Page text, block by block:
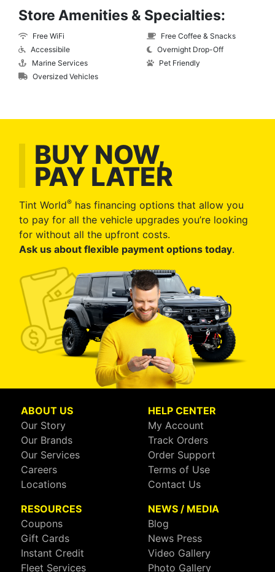
Store Amenities & Specialties:
Free WiFi
Accessibile
Marine Services
Oversized Vehicles
Free Coffee & Snacks
Overnight Drop-Off
Pet Friendly
BUY NOW,
PAY LATER
Tint World® has financing options that allow you
to pay for all the vehicle upgrades you’re looking
for without all the upfront costs.
Ask us about flexible payment options today.
ABOUT US
Our Story
Our Brands
Our Services
Careers
Locations
HELP CENTER
My Account
Track Orders
Order Support
Terms of Use
Contact Us
RESOURCES
Coupons
Gift Cards
Instant Credit
Fleet Services
NEWS / MEDIA
Blog
News Press
Video Gallery
Photo Gallery